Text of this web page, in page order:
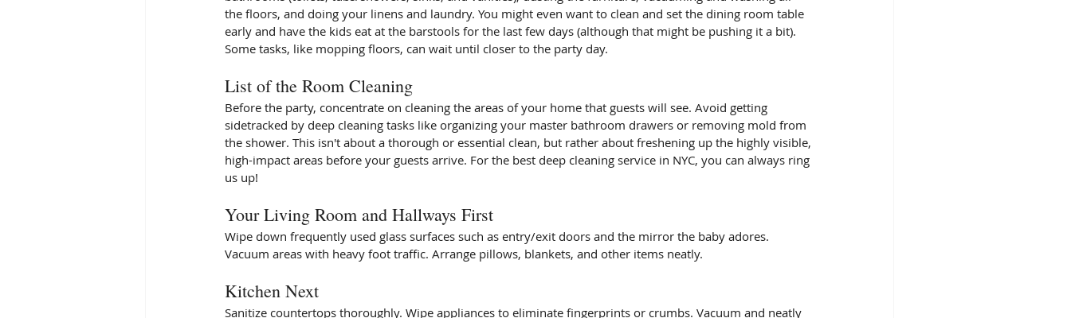
the floors, and doing your linens and laundry. You might even want to clean and set the dining room table
early and have the kids eat at the barstools for the last few days (although that might be pushing it a bit).
Some tasks, like mopping floors, can wait until closer to the party day.
List of the Room Cleaning
Before the party, concentrate on cleaning the areas of your home that guests will see. Avoid getting
sidetracked by deep cleaning tasks like organizing your master bathroom drawers or removing mold from
the shower. This isn't about a thorough or essential clean, but rather about freshening up the highly visible,
high-impact areas before your guests arrive. For the best deep cleaning service in NYC, you can always ring
us up!
Your Living Room and Hallways First
Wipe down frequently used glass surfaces such as entry/exit doors and the mirror the baby adores.
Vacuum areas with heavy foot traffic. Arrange pillows, blankets, and other items neatly.
Kitchen Next
Sanitize countertops thoroughly. Wipe appliances to eliminate fingerprints or crumbs. Vacuum and neatly